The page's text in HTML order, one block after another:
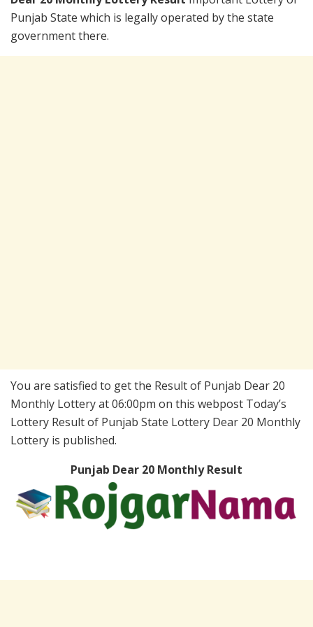
Punjab State which is legally operated by the state
government there.
You are satisfied to get the Result of Punjab Dear 20
Monthly Lottery at 06:00pm on this webpost Today’s
Lottery Result of Punjab State Lottery Dear 20 Monthly
Lottery is published.
Punjab Dear 20 Monthly Result